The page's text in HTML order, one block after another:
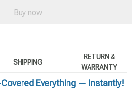
Buy now
SHIPPING
RETURN &
WARRANTY
Covered Everything — Instantly!